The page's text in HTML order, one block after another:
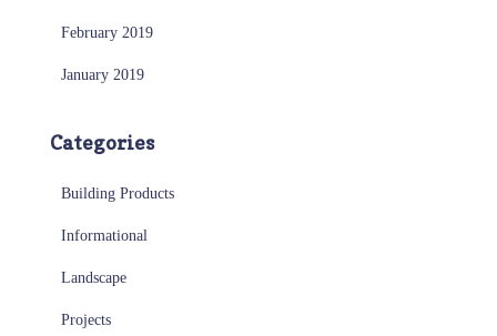
February 2019
January 2019
Categories
Building Products
Informational
Landscape
Projects